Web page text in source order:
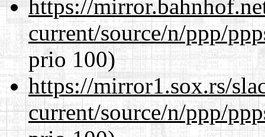
https://
current/source/n/ppp/
prio 100)
https://mirror1.sox.rs/
current/source/n/ppp/